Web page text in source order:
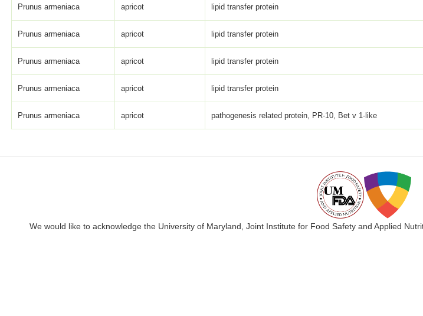
Prunus armeniaca apricot lipid transfer protein
Prunus armeniaca apricot lipid transfer protein
Prunus armeniaca apricot lipid transfer protein
Prunus armeniaca apricot lipid transfer protein
Prunus armeniaca apricot pathogenesis related protein, PR-10, Bet v 1-like
We would like to acknowledge the University of Maryland, Joint Institute for Food Safety and Applied